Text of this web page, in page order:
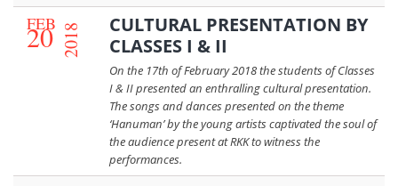
20
FEB 2018
CULTURAL PRESENTATION BY
CLASSES I & II
On the 17th of February 2018 the students of Classes
I & II presented an enthralling cultural presentation.
The songs and dances presented on the theme
‘Hanuman’ by the young artists captivated the soul of
the audience present at RKK to witness the
performances.